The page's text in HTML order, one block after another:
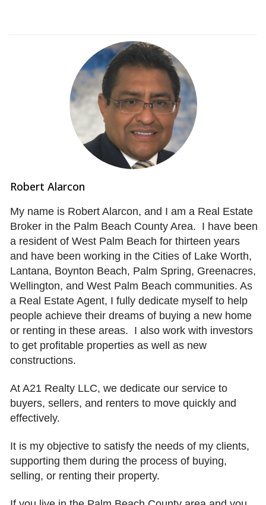
Robert Alarcon
My name is Robert Alarcon, and I am a Real Estate
Broker in the Palm Beach County Area. I have been
a resident of West Palm Beach for thirteen years
and have been working in the Cities of Lake Worth,
Lantana, Boynton Beach, Palm Spring, Greenacres,
Wellington, and West Palm Beach communities. As
a Real Estate Agent, I fully dedicate myself to help
people achieve their dreams of buying a new home
or renting in these areas. I also work with investors
to get profitable properties as well as new
constructions.
At A21 Realty LLC, we dedicate our service to
buyers, sellers, and renters to move quickly and
effectively.
It is my objective to satisfy the needs of my clients,
supporting them during the process of buying,
selling, or renting their property.